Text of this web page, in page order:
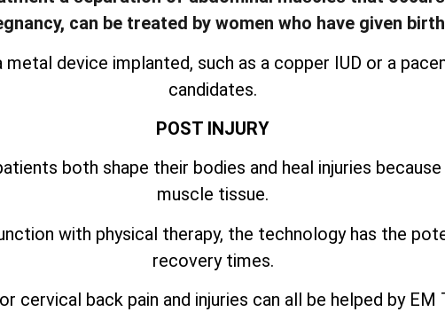
can be treated by women who have given
metal device implanted, such as a copper IUD or a
candidates.
POST INJURY
both shape their bodies and heal injuries
muscle tissue.
with physical therapy, the technology has the
recovery times.
cervical back pain and injuries can all be helped by EM